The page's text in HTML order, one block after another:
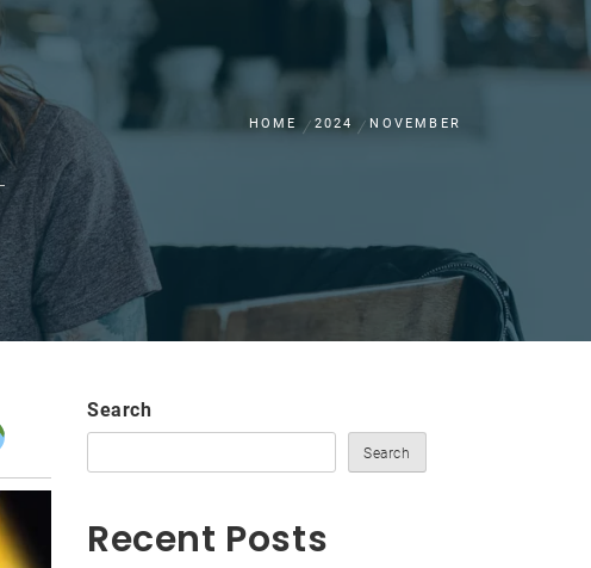
HOME 2024 NOVEMBER
Search
Search
Recent Posts